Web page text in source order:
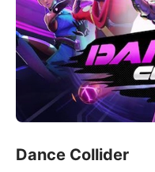
Dance Collider